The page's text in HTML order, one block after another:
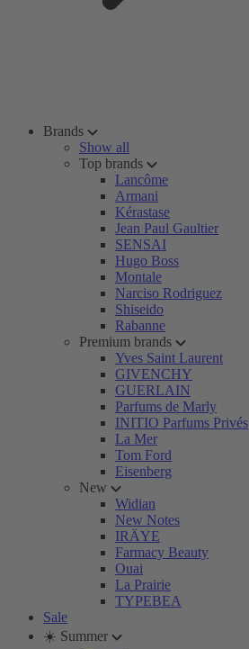
Brands
Show all
Top brands
Lancôme
Armani
Kérastase
Jean Paul Gaultier
SENSAI
Hugo Boss
Montale
Narciso Rodriguez
Shiseido
Rabanne
Premium brands
Yves Saint Laurent
GIVENCHY
GUERLAIN
Parfums de Marly
INITIO Parfums Privés
La Mer
Tom Ford
Eisenberg
New
Widian
New Notes
IRÄYE
Farmacy Beauty
Ouai
La Prairie
TYPEBEA
Sale
☀️ Summer